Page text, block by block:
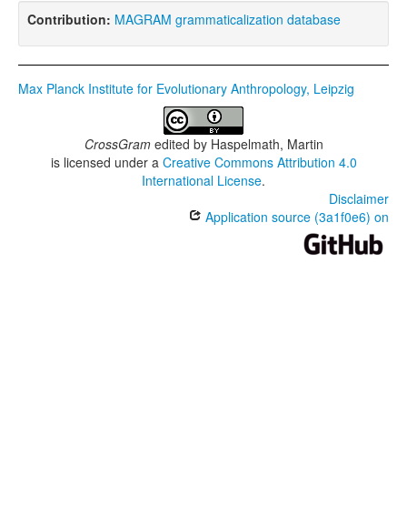
Contribution: MAGRAM grammaticalization database
Max Planck Institute for Evolutionary Anthropology, Leipzig
CrossGramedited by Haspelmath, Martin
is licensed under a Creative Commons Attribution 4.0
International License.
Disclaimer
Application source (3a1f0e6) on